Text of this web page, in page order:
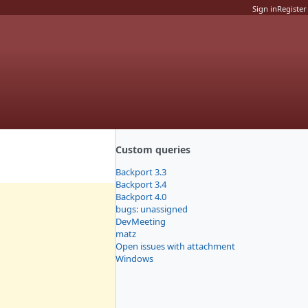
Sign inRegister
Custom queries
Backport 3.3
Backport 3.4
Backport 4.0
bugs: unassigned
DevMeeting
matz
Open issues with attachment
Windows